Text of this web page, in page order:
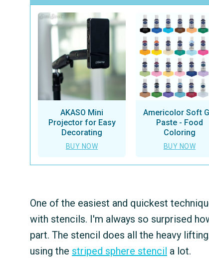
AKASO Mini
Projector for Easy
Decorating
BUY NOW
Americolor Soft
Paste - Food
Coloring
BUY NOW
One of the easiest and quickest
with stencils. I'm always so surprised
part. The stencil does all the heavy
using the striped sphere stencil a lot.